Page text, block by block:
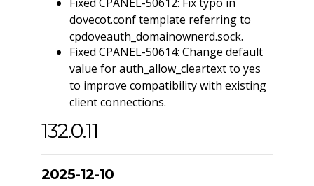
dovecot.conf template referring to
cpdoveauth_domainownerd.sock.
Fixed CPANEL-50614: Change default
value for auth_allow_cleartext to yes
to improve compatibility with existing
client connections.
132.0.11
2025-12-10